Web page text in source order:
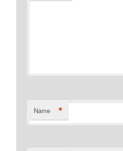
Name *